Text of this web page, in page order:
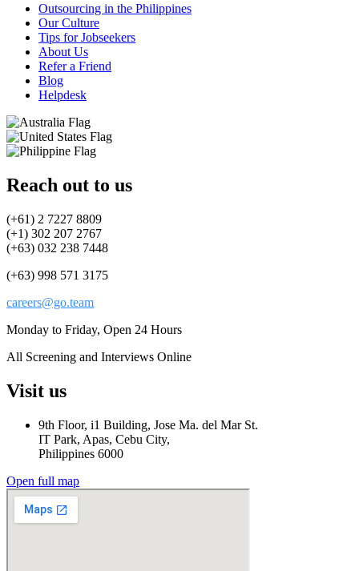
Outsourcing in the Philippines
Our Culture
Tips for Jobseekers
About Us
Refer a Friend
Blog
Helpdesk
Reach out to us
(+61) 2 7227 8809
(+1) 302 207 2767
(+63) 032 238 7448
(+63) 998 571 3175
careers@go.team
Monday to Friday, Open 24 Hours
All Screening and Interviews Online
Visit us
9th Floor, i1 Building, Jose Ma. del Mar St.
IT Park, Apas, Cebu City,
Philippines 6000
Open full map